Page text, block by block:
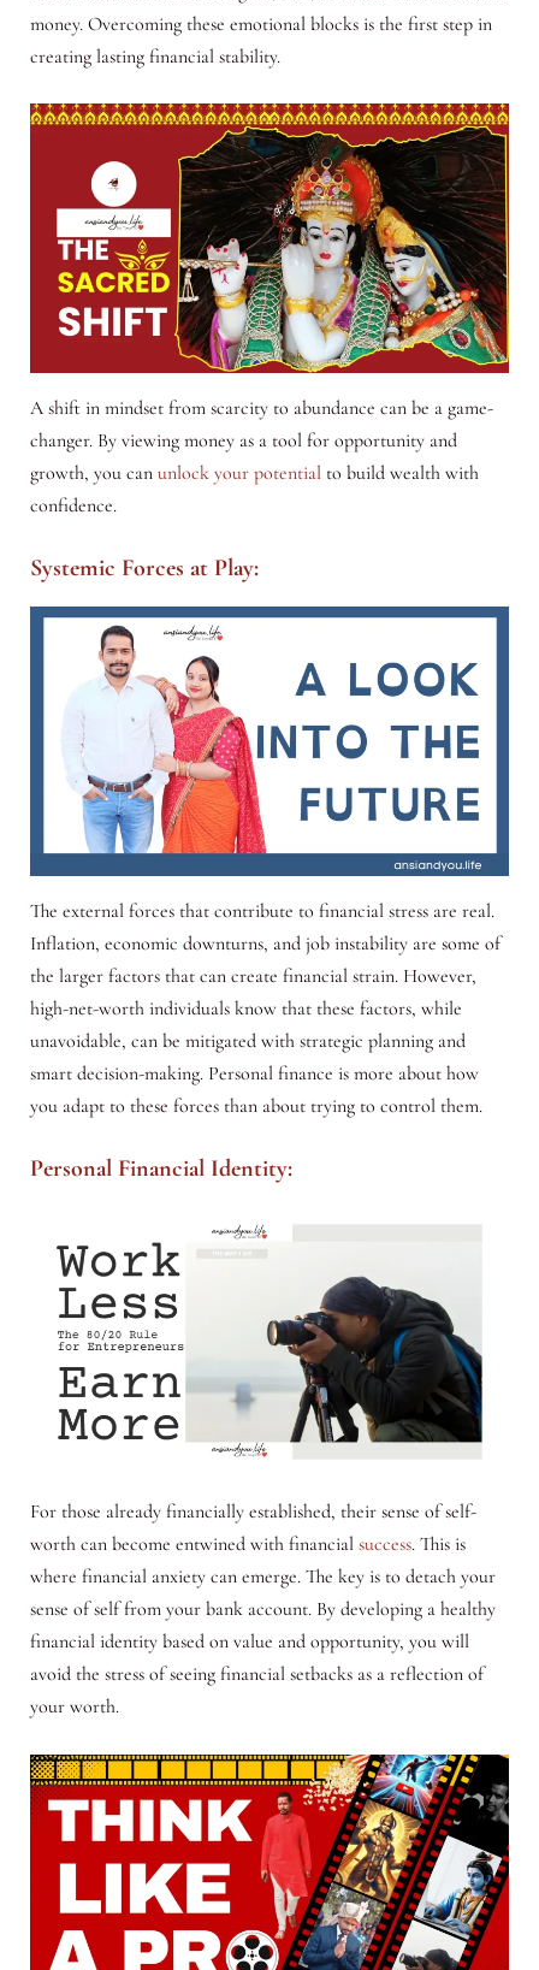
money. Overcoming these emotional blocks is the first step in
creating lasting financial stability.
A shift in mindset from scarcity to abundance can be a game-
changer. By viewing money as a tool for opportunity and
growth, you can unlock your potentialto build wealth with
confidence.
Systemic Forces at Play:
The external forces that contribute to financial stress are real.
Inflation, economic downturns, and job instability are some of
the larger factors that can create financial strain. However,
high-net-worth individuals know that these factors, while
unavoidable, can be mitigated with strategic planning and
smart decision-making. Personal finance is more about how
you adapt to these forces than about trying to control them.
Personal Financial Identity:
For those already financially established, their sense of self-
worth can become entwined with financial success. This is
where financial anxiety can emerge. The key is to detach your
sense of self from your bank account. By developing a healthy
financial identity based on value and opportunity, you will
avoid the stress of seeing financial setbacks as a reflection of
your worth.